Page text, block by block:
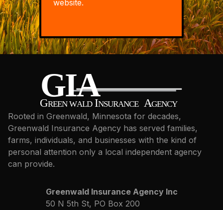
website.
Rooted in Greenwald, Minnesota for decades,
Greenwald Insurance Agency has served families,
farms, individuals, and businesses with the kind of
personal attention only a local independent agency
can provide.
Greenwald Insurance Agency Inc
50 N 5th St, PO Box 200